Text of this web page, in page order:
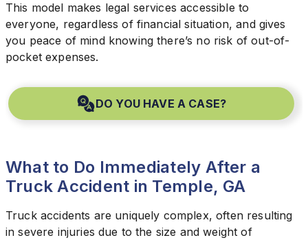
This model makes legal services accessible to
everyone, regardless of financial situation, and gives
you peace of mind knowing there’s no risk of out-of-
pocket expenses.
DO YOU HAVE A CASE?
What to Do Immediately After a
Truck Accident in Temple, GA
Truck accidents are uniquely complex, often resulting
in severe injuries due to the size and weight of